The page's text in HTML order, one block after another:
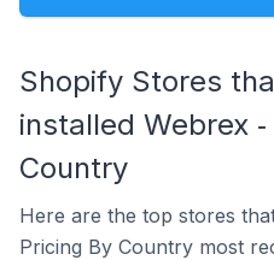
Shopify Stores
installed Webrex
Country
Here are the top stores
Pricing By Country most